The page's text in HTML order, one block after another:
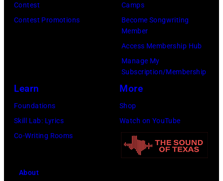
Contest
Contest Promotions
Camps
Become Songwriting
Member
Access Membership Hub
Manage My
Subscription/Membership
Learn
Foundations
Skill Lab: Lyrics
Co-Writing Rooms
More
Shop
Watch on YouTube
About